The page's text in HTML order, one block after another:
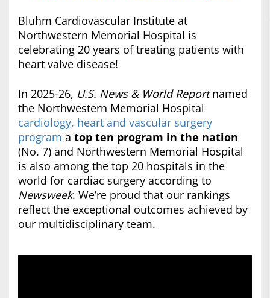
Bluhm Cardiovascular Institute at
Northwestern Memorial Hospital is
celebrating 20 years of treating patients with
heart valve disease!
In 2025-26, U.S. News & World Reportnamed
the Northwestern Memorial Hospital
cardiology, heart and vascular surgery
program a top ten program in the nation
(No. 7) and Northwestern Memorial Hospital
is also among the top 20 hospitals in the
world for cardiac surgery according to
Newsweek. We’re proud that our rankings
reflect the exceptional outcomes achieved by
our multidisciplinary team.